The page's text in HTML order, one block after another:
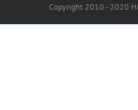
Copyright 2010 - 2020